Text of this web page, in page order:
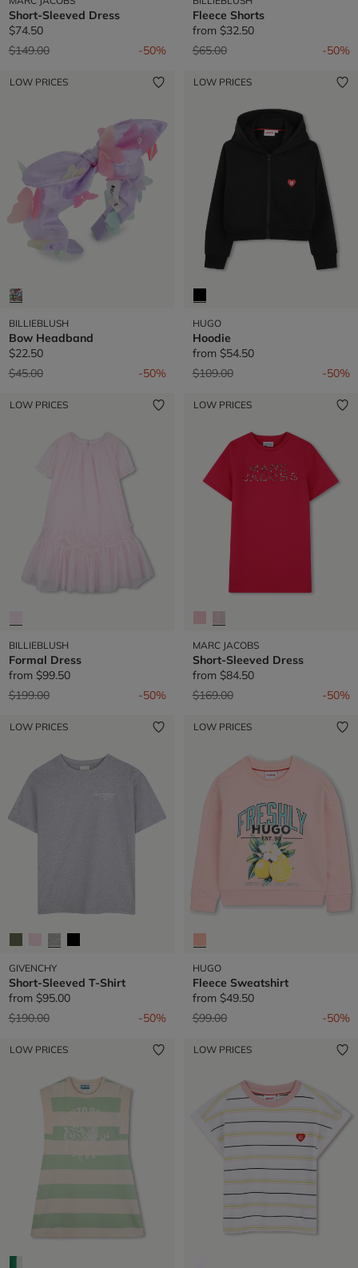
Short-Sleeved Dress
$74.50
Price reduced from
$149.00to -50%
Fleece Shorts
from $32.50
Price reduced from
$65.00to -50%
LOW PRICES
BILLIEBLUSH
Bow Headband
$22.50
Price reduced from
$45.00to -50%
LOW PRICES
HUGO
Hoodie
from $54.50
Price reduced from
$109.00to -50%
LOW PRICES
BILLIEBLUSH
Formal Dress
from $99.50
Price reduced from
$199.00to -50%
LOW PRICES
MARC JACOBS
Short-Sleeved Dress
from $84.50
Price reduced from
$169.00to -50%
LOW PRICES
GIVENCHY
Short-Sleeved T-Shirt
from $95.00
Price reduced from
$190.00to -50%
LOW PRICES
HUGO
Fleece Sweatshirt
from $49.50
Price reduced from
$99.00to -50%
LOW PRICES LOW PRICES